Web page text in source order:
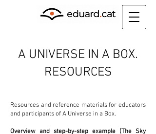
A UNIVERSE IN A BOX.
RESOURCES
Resources and reference materials for educators
and participants of A Universe in a Box.
Overview and step-by-step example (The Sky